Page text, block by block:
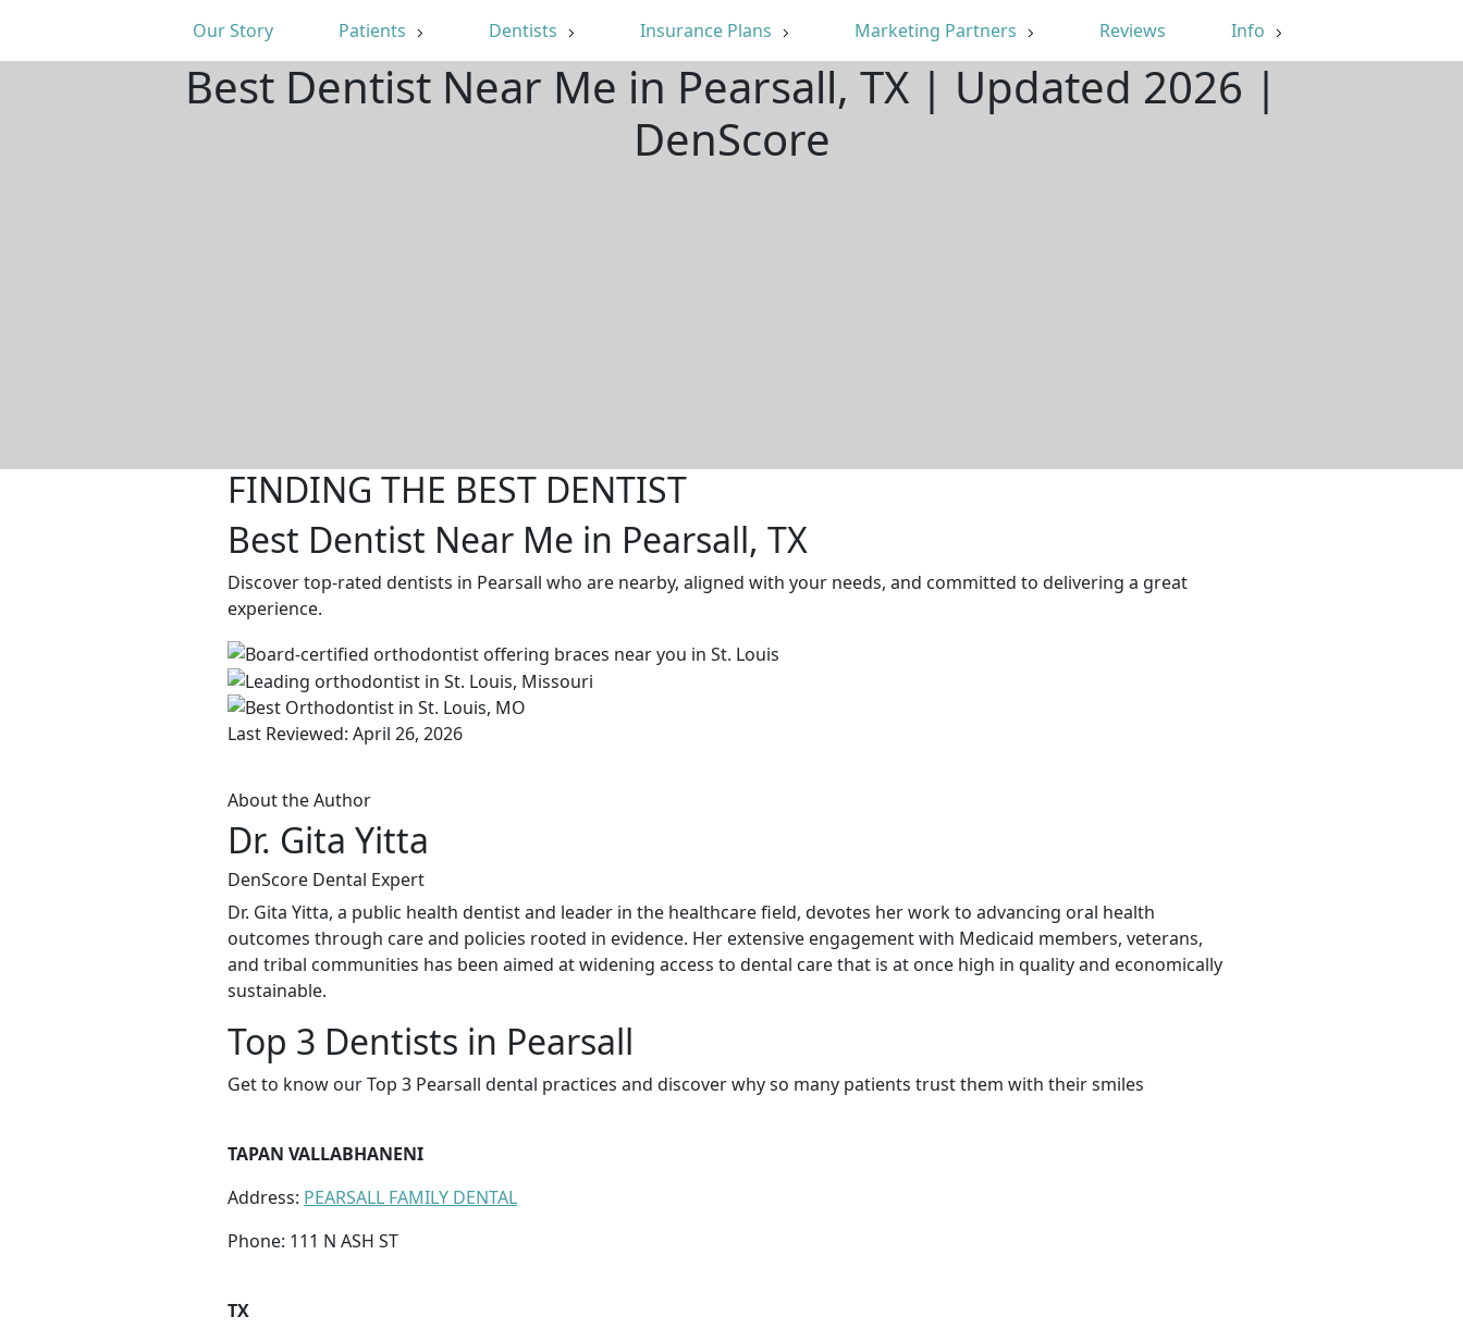
Our Story Patients Dentists Insurance Plans Marketing Partners Reviews Info
Best Dentist Near Me in Pearsall, TX | Updated 2026 |
DenScore
FINDING THE BEST DENTIST
Best Dentist Near Me in Pearsall, TX
Discover top-rated dentists in Pearsall who are nearby, aligned with your needs, and committed to delivering a great
experience.
Last Reviewed: April 26, 2026
About the Author
Dr. Gita Yitta
DenScore Dental Expert
Dr. Gita Yitta, a public health dentist and leader in the healthcare field, devotes her work to advancing oral health
outcomes through care and policies rooted in evidence. Her extensive engagement with Medicaid members, veterans,
and tribal communities has been aimed at widening access to dental care that is at once high in quality and economically
sustainable.
Top 3 Dentists in Pearsall
Get to know our Top 3 Pearsall dental practices and discover why so many patients trust them with their smiles
TAPAN VALLABHANENI
Address: PEARSALL FAMILY DENTAL
Phone: 111 N ASH ST
TX